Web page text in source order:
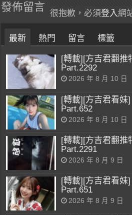
發佈留言
很抱歉，必須登入網
最新 熱門 留言 標籤
[轉載][方吉君翻推
Part.2292
2026 年 8 月 10 日
[轉載][方吉君看妹
Part.652
2026 年 8 月 10 日
[轉載][方吉君翻推
Part.2291
2026 年 8 月 9 日
[轉載][方吉君看妹
Part.651
2026 年 8 月 9 日